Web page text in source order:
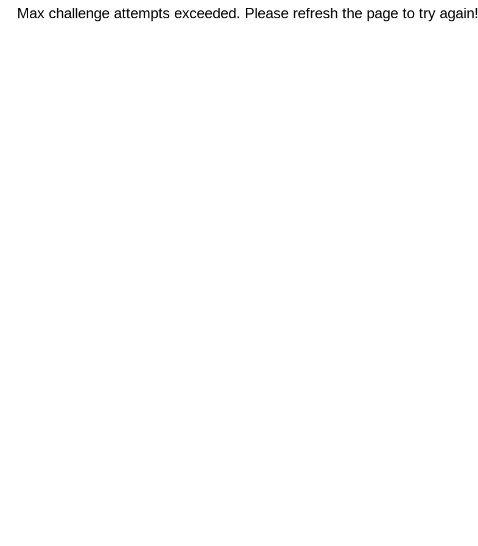
Max challenge attempts exceeded. Please refresh the page to try again!